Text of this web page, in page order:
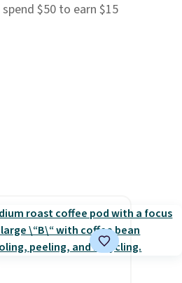
$50 to earn $15